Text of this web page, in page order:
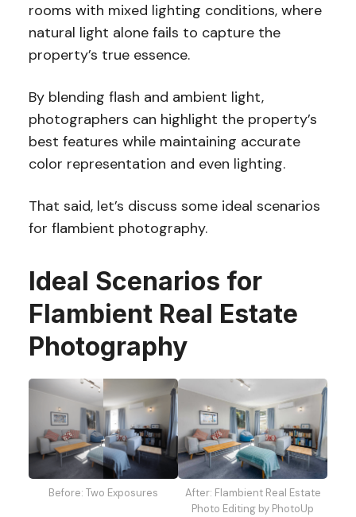
rooms with mixed lighting conditions, where
natural light alone fails to capture the
property’s true essence.
By blending flash and ambient light,
photographers can highlight the property’s
best features while maintaining accurate
color representation and even lighting.
That said, let’s discuss some ideal scenarios
for flambient photography.
Ideal Scenarios for
Flambient Real Estate
Photography
Before: Two Exposures
After: Flambient Real Estate
Photo Editing by PhotoUp